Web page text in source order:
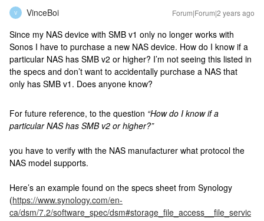
V VinceBoi Forum|Forum|2 years ago
Since my NAS device with SMB v1 only no longer works with
Sonos I have to purchase a new NAS device. How do I know if a
particular NAS has SMB v2 or higher? I’m not seeing this listed in
the specs and don’t want to accidentally purchase a NAS that
only has SMB v1. Does anyone know?
For future reference, to the question “How do I know if a
particular NAS has SMB v2 or higher?”
you have to verify with the NAS manufacturer what protocol the
NAS model supports.
Here’s an example found on the specs sheet from Synology
(https://www.synology.com/en-
ca/dsm/7.2/software_spec/dsm#storage_file_access__file_servic